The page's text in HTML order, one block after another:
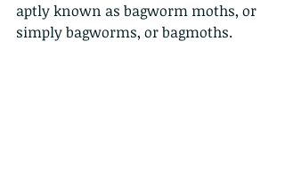
aptly known as bagworm moths, or
simply bagworms, or bagmoths.